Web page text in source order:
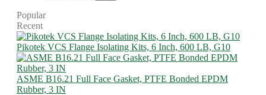
Popular
Recent
Pikotek VCS Flange Isolating Kits, 6 Inch, 600 LB, G10
ASME B16.21 Full Face Gasket, PTFE Bonded EPDM
Rubber, 3 IN